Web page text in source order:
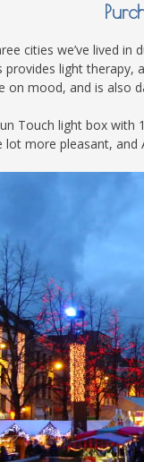
cities we’ve lived in
provides light
on mood, and is also
Touch light box with
more pleasant, and